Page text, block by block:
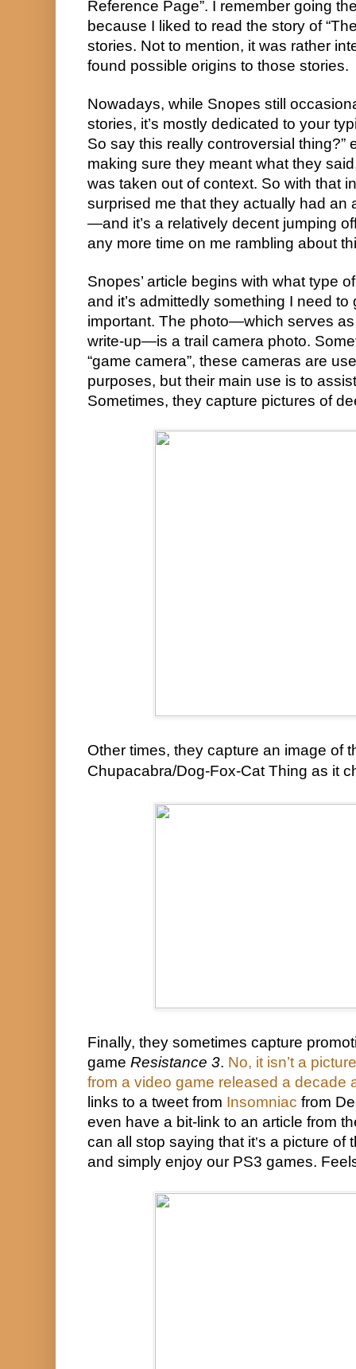
Reference Page”. I remember going
because I liked to read the story of
stories. Not to mention, it was rather
found possible origins to those stories.
Nowadays, while Snopes still
stories, it’s mostly dedicated to your
So say this really controversial thing?”
making sure they meant what they
was taken out of context. So with that
surprised me that they actually had an
—and it’s a relatively decent jumping
any more time on me rambling about
Snopes’ article begins with what type
and it’s admittedly something I need to
important. The photo—which serves
write-up—is a trail camera photo.
“game camera”, these cameras are
purposes, but their main use is to
Sometimes, they capture pictures of
Other times, they capture an image of
Chupacabra/Dog-Fox-Cat Thing as it
Finally, they sometimes capture
game Resistance 3. No, it isn’t a
from a video game released a decade
links to a tweet from Insomniac from
even have a bit-link to an article from
can all stop saying that it’s a picture of
and simply enjoy our PS3 games.